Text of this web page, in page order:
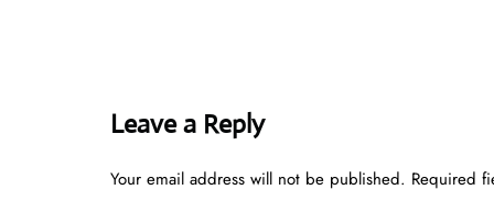
Leave a Reply
Your email address will not be published. Required